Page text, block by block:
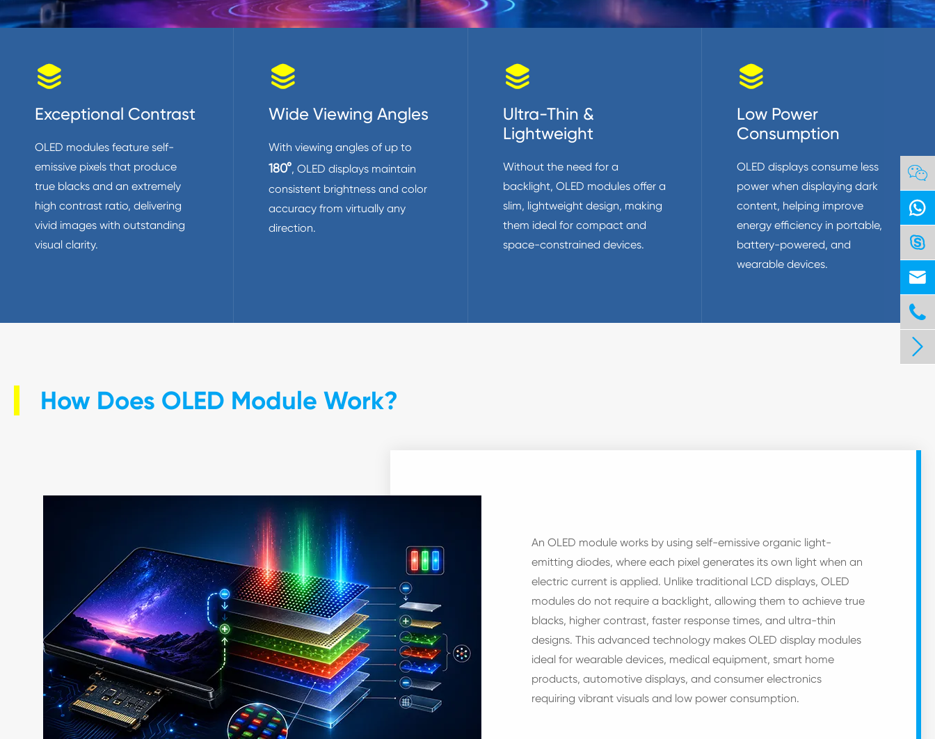

Exceptional Contrast
OLED modules feature self-
emissive pixels that produce
true blacks and an extremely
high contrast ratio, delivering
vivid images with outstanding
visual clarity.

Wide Viewing Angles
With viewing angles of up to
180°, OLED displays maintain
consistent brightness and color
accuracy from virtually any
direction.

Ultra-Thin &
Lightweight
Without the need for a
backlight, OLED modules offer a
slim, lightweight design, making
them ideal for compact and
space-constrained devices.

Low Power
Consumption
OLED displays consume less
power when displaying dark
content, helping improve
energy efficiency in portable,
battery-powered, and
wearable devices.
How Does OLED Module Work?
An OLED module works by using self-emissive organic light-
emitting diodes, where each pixel generates its own light when an
electric current is applied. Unlike traditional LCD displays, OLED
modules do not require a backlight, allowing them to achieve true
blacks, higher contrast, faster response times, and ultra-thin
designs. This advanced technology makes OLED display modules
ideal for wearable devices, medical equipment, smart home
products, automotive displays, and consumer electronics
requiring vibrant visuals and low power consumption.





